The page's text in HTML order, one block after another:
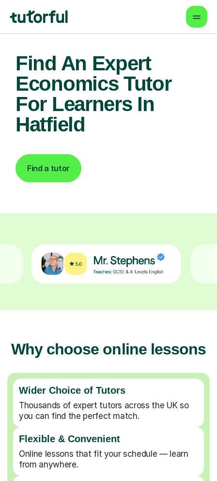
Find An Expert
Economics Tutor
For Learners In
Hatfield
Find a tutor
Why choose online lessons
Wider Choice of Tutors
Thousands of expert tutors across the UK so
you can find the perfect match.
Flexible & Convenient
Online lessons that fit your schedule — learn
from anywhere.